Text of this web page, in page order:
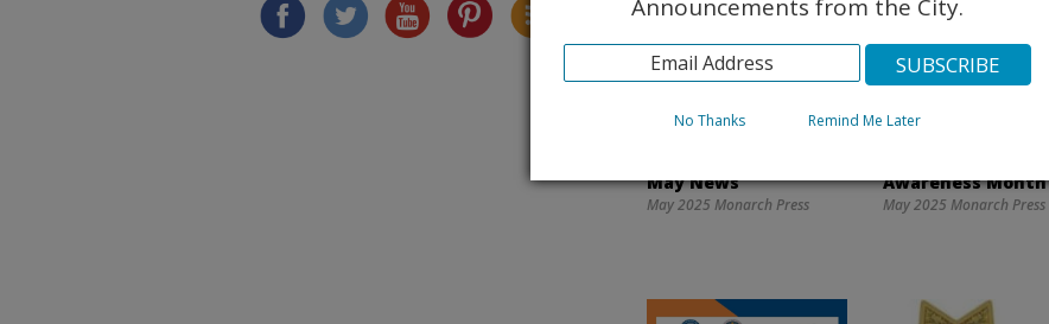
May News
May 2025 Monarch Press
Awareness Month
May 2025 Monarch Press
Announcements from the City.
No Thanks Remind Me Later